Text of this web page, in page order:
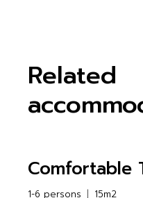
Related
Comfortable
1-6 persons 15m2